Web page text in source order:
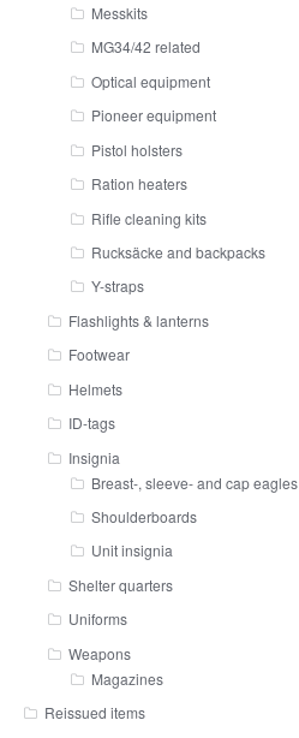
Messkits
MG34/42 related
Optical equipment
Pioneer equipment
Pistol holsters
Ration heaters
Rifle cleaning kits
Rucksäcke and backpacks
Y-straps
Flashlights & lanterns
Footwear
Helmets
ID-tags
Insignia
Breast-, sleeve- and cap eagles
Shoulderboards
Unit insignia
Shelter quarters
Uniforms
Weapons
Magazines
Reissued items